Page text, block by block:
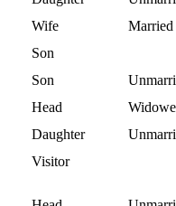
Wife
Married
Son
Son
Head
Daughter
Visitor